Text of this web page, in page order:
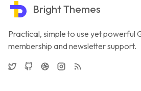
Bright Themes
Practical, simple to use yet powerful
membership and newsletter support.
TwitterGitHubDribbbleInstagram
RSS